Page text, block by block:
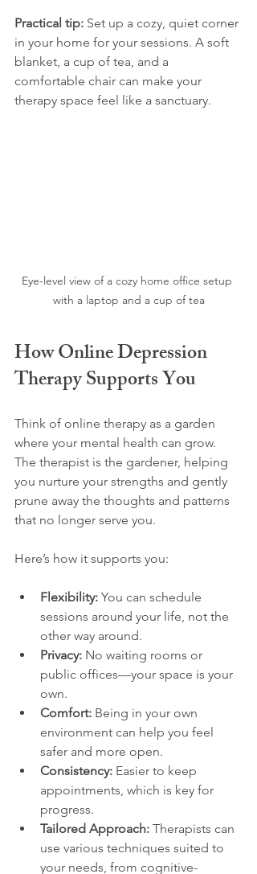
Practical tip: Set up a cozy, quiet corner
in your home for your sessions. A soft
blanket, a cup of tea, and a
comfortable chair can make your
therapy space feel like a sanctuary.
Eye-level view of a cozy home office setup
with a laptop and a cup of tea
How Online Depression
Therapy Supports You
Think of online therapy as a garden
where your mental health can grow.
The therapist is the gardener, helping
you nurture your strengths and gently
prune away the thoughts and patterns
that no longer serve you.
Here’s how it supports you:
Flexibility: You can schedule
sessions around your life, not the
other way around.
Privacy: No waiting rooms or
public offices—your space is your
own.
Comfort: Being in your own
environment can help you feel
safer and more open.
Consistency: Easier to keep
appointments, which is key for
progress.
Tailored Approach: Therapists can
use various techniques suited to
your needs, from cognitive-